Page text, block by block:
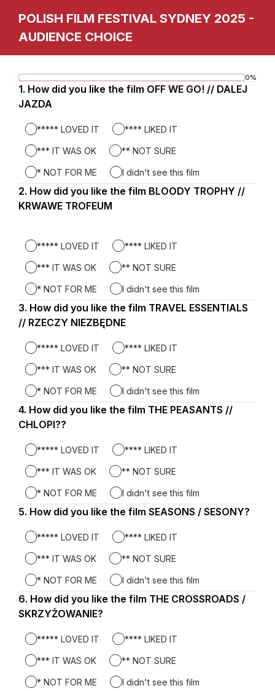
POLISH FILM FESTIVAL SYDNEY 2025 -
AUDIENCE CHOICE
Progress
bar
0%
Page
1
1. Question
1.
How did you like the film OFF WE GO! // DALEJ
JAZDA
***** LOVED IT **** LIKED IT
*** IT WAS OK ** NOT SURE
* NOT FOR ME I didn't see this film
2. Question
2.
How did you like the film BLOODY TROPHY //
KRWAWE TROFEUM
***** LOVED IT **** LIKED IT
*** IT WAS OK ** NOT SURE
* NOT FOR ME I didn't see this film
3. Question
3.
How did you like the film TRAVEL ESSENTIALS
// RZECZY NIEZBĘDNE
***** LOVED IT **** LIKED IT
*** IT WAS OK ** NOT SURE
* NOT FOR ME I didn't see this film
4. Question
4.
How did you like the film THE PEASANTS //
CHLOPI??
***** LOVED IT **** LIKED IT
*** IT WAS OK ** NOT SURE
* NOT FOR ME I didn't see this film
5. Question
How did you like the film SEASONS / SESONY?
***** LOVED IT **** LIKED IT
*** IT WAS OK ** NOT SURE
* NOT FOR ME I didn't see this film
6. Question
6.
How did you like the film THE CROSSROADS /
SKRZYŻOWANIE?
***** LOVED IT **** LIKED IT
*** IT WAS OK ** NOT SURE
* NOT FOR ME I didn't see this film